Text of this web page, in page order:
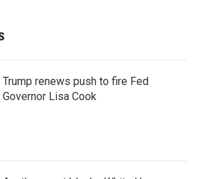
Trump renews push to fire Fed
Governor Lisa Cook